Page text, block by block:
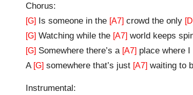
Chorus:
[G] Is someone in the [A7] crowd the only
[G] Watching while the [A7] world keeps
[G] Somewhere there’s a [A7] place where I
A [G] somewhere that’s just [A7] waiting to
Instrumental: